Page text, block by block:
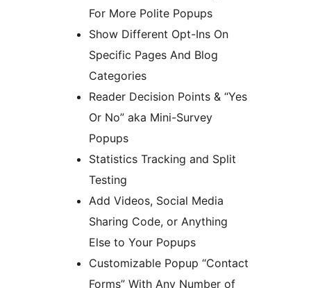
For More Polite Popups
Show Different Opt-Ins On
Specific Pages And Blog
Categories
Reader Decision Points & “Yes
Or No” aka Mini-Survey
Popups
Statistics Tracking and Split
Testing
Add Videos, Social Media
Sharing Code, or Anything
Else to Your Popups
Customizable Popup “Contact
Forms” With Any Number of